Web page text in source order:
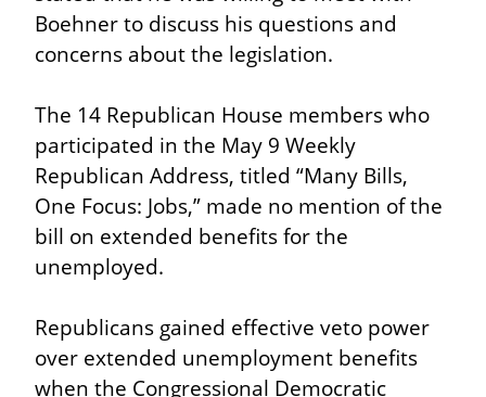
Boehner to discuss his questions and
concerns about the legislation.
The 14 Republican House members who
participated in the May 9 Weekly
Republican Address, titled “Many Bills,
One Focus: Jobs,” made no mention of the
bill on extended benefits for the
unemployed.
Republicans gained effective veto power
over extended unemployment benefits
when the Congressional Democratic